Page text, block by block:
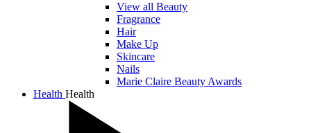
View all Beauty
Fragrance
Hair
Make Up
Skincare
Nails
Marie Claire Beauty Awards
Health Health